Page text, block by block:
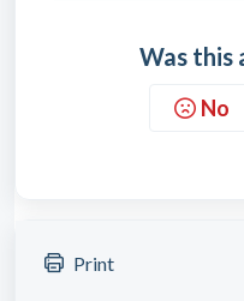
Was this
No
Print